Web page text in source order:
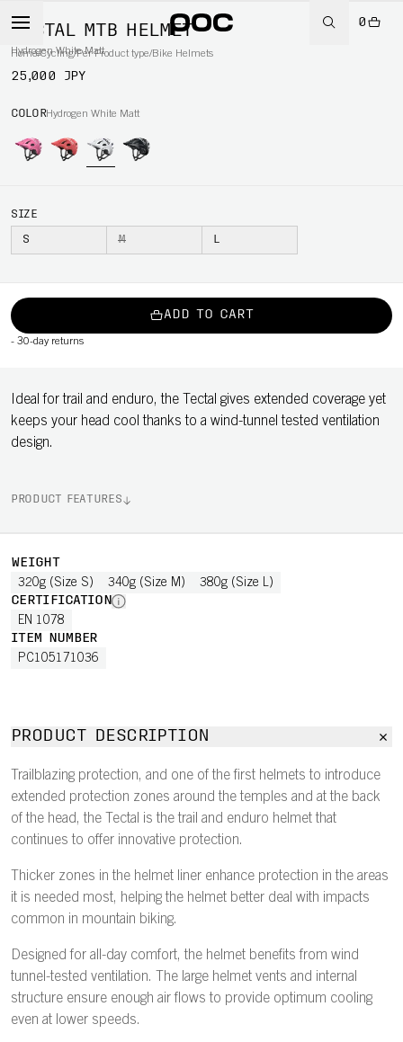
0
Home/Cycling/Per Product type/Bike Helmets
TECTAL MTB HELMET
Hydrogen White Matt
25,000 JPY
COLORHydrogen White Matt
SIZE
S M L
ADD TO CART
- 30-day returns
Ideal for trail and enduro, the Tectal gives extended coverage yet
keeps your head cool thanks to a wind-tunnel tested ventilation
design.
PRODUCT FEATURES
WEIGHT
320g (Size S) 340g (Size M) 380g (Size L)
CERTIFICATION
EN 1078
ITEM NUMBER
PC105171036
PRODUCT DESCRIPTION
Trailblazing protection, and one of the first helmets to introduce
extended protection zones around the temples and at the back
of the head, the Tectal is the trail and enduro helmet that
continues to offer innovative protection.
Thicker zones in the helmet liner enhance protection in the areas
it is needed most, helping the helmet better deal with impacts
common in mountain biking.
Designed for all-day comfort, the helmet benefits from wind
tunnel-tested ventilation. The large helmet vents and internal
structure ensure enough air flows to provide optimum cooling
even at lower speeds.